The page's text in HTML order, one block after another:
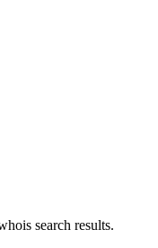
search results.